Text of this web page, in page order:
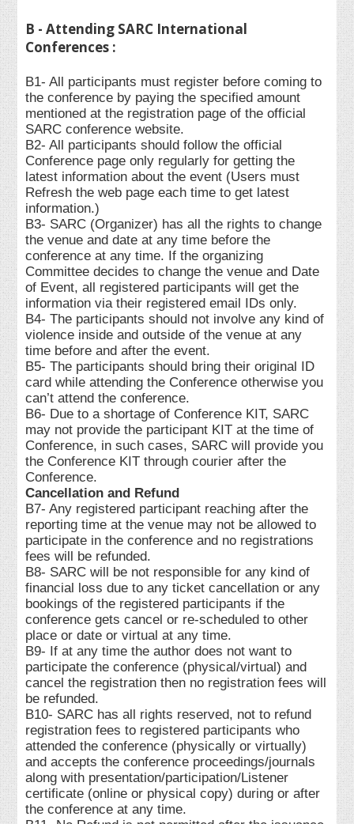
B - Attending SARC International
Conferences :
B1- All participants must register before coming to
the conference by paying the specified amount
mentioned at the registration page of the official
SARC conference website.
B2- All participants should follow the official
Conference page only regularly for getting the
latest information about the event (Users must
Refresh the web page each time to get latest
information.)
B3- SARC (Organizer) has all the rights to change
the venue and date at any time before the
conference at any time. If the organizing
Committee decides to change the venue and Date
of Event, all registered participants will get the
information via their registered email IDs only.
B4- The participants should not involve any kind of
violence inside and outside of the venue at any
time before and after the event.
B5- The participants should bring their original ID
card while attending the Conference otherwise you
can’t attend the conference.
B6- Due to a shortage of Conference KIT, SARC
may not provide the participant KIT at the time of
Conference, in such cases, SARC will provide you
the Conference KIT through courier after the
Conference.
Cancellation and Refund
B7- Any registered participant reaching after the
reporting time at the venue may not be allowed to
participate in the conference and no registrations
fees will be refunded.
B8- SARC will be not responsible for any kind of
financial loss due to any ticket cancellation or any
bookings of the registered participants if the
conference gets cancel or re-scheduled to other
place or date or virtual at any time.
B9- If at any time the author does not want to
participate the conference (physical/virtual) and
cancel the registration then no registration fees will
be refunded.
B10- SARC has all rights reserved, not to refund
registration fees to registered participants who
attended the conference (physically or virtually)
and accepts the conference proceedings/journals
along with presentation/participation/Listener
certificate (online or physical copy) during or after
the conference at any time.